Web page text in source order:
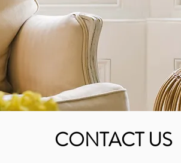
CONTACT US